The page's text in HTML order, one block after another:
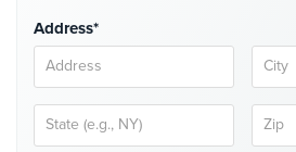
Security
Property
Security
Address*